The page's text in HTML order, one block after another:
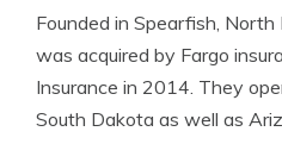
Founded in Spearfish,
was acquired by Fargo
Insurance in 2014. They
South Dakota as well as